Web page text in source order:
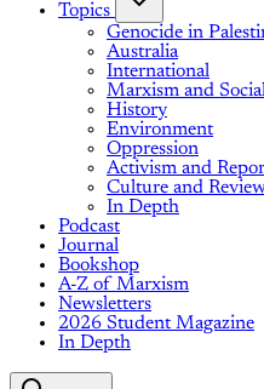
Topics
Genocide in
Australia
International
Marxism and
History
Environment
Oppression
Activism and
Culture and
In Depth
Podcast
Journal
Bookshop
A-Z of Marxism
Newsletters
2026 Student Magazine
In Depth